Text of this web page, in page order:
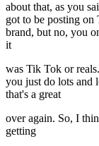
about that, as you
got to be posting on
brand, but no, you
it
was Tik Tok or
you just do lots and
that's a great
over again. So, I
getting